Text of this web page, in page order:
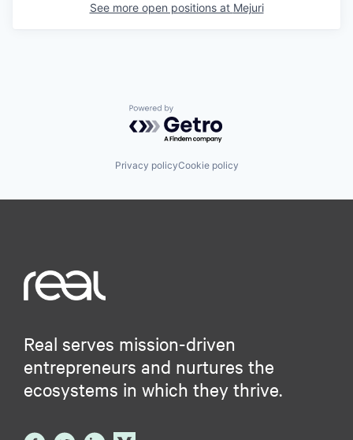
See more open positions at Mejuri
Powered by Getro.com
Privacy policyCookie policy
Real serves mission-driven
entrepreneurs and nurtures the
ecosystems in which they thrive.